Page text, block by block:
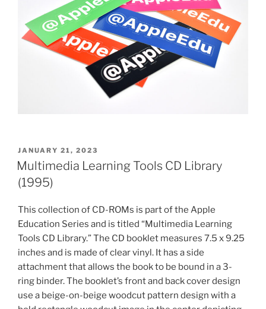
POSTED
ON
JANUARY 21, 2023
Multimedia Learning Tools CD Library
(1995)
This collection of CD-ROMs is part of the Apple
Education Series and is titled “Multimedia Learning
Tools CD Library.” The CD booklet measures 7.5 x 9.25
inches and is made of clear vinyl. It has a side
attachment that allows the book to be bound in a 3-
ring binder. The booklet’s front and back cover design
use a beige-on-beige woodcut pattern design with a